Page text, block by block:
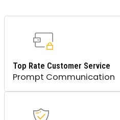
Top Rate Customer Service
Prompt Communication